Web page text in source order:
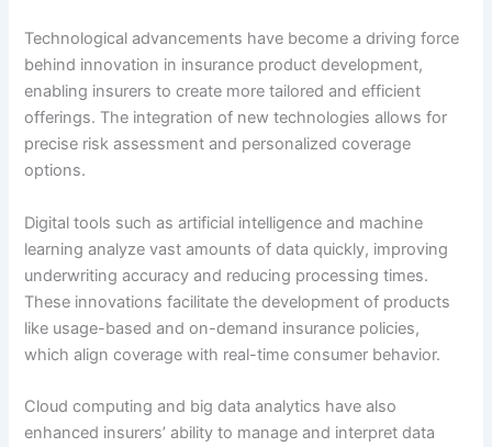
Technological advancements have become a driving force
behind innovation in insurance product development,
enabling insurers to create more tailored and efficient
offerings. The integration of new technologies allows for
precise risk assessment and personalized coverage
options.
Digital tools such as artificial intelligence and machine
learning analyze vast amounts of data quickly, improving
underwriting accuracy and reducing processing times.
These innovations facilitate the development of products
like usage-based and on-demand insurance policies,
which align coverage with real-time consumer behavior.
Cloud computing and big data analytics have also
enhanced insurers’ ability to manage and interpret data